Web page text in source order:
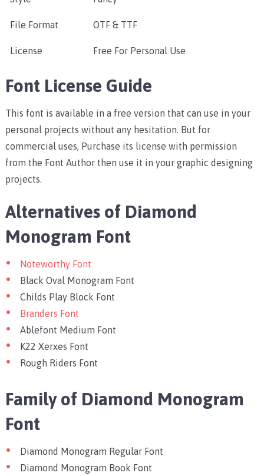
File Format OTF & TTF
License Free For Personal Use
Font License Guide
This font is available in a free version that can use in your
personal projects without any hesitation. But for
commercial uses, Purchase its license with permission
from the Font Author then use it in your graphic designing
projects.
Alternatives of Diamond
Monogram Font
Noteworthy Font
Black Oval Monogram Font
Childs Play Block Font
Branders Font
Ablefont Medium Font
K22 Xerxes Font
Rough Riders Font
Family of Diamond Monogram
Font
Diamond Monogram Regular Font
Diamond Monogram Book Font